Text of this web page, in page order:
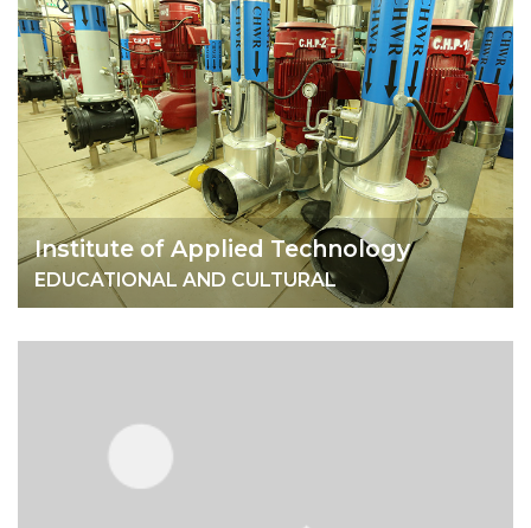
Institute of Applied Technology
EDUCATIONAL AND CULTURAL